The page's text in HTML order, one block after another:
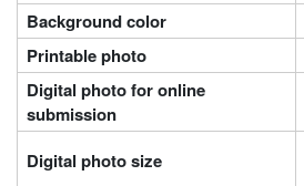
Background color
Printable photo
Digital photo for online
submission
Digital photo size